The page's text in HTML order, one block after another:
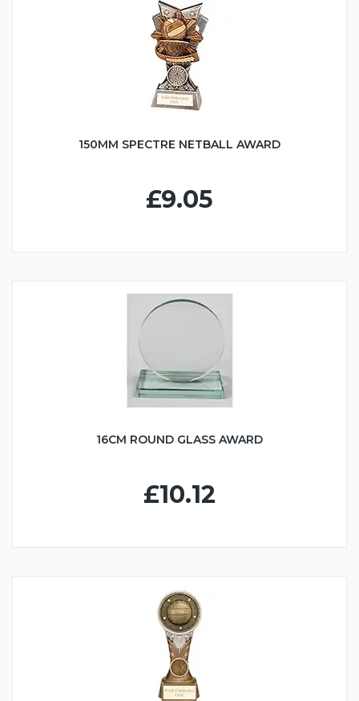
150MM SPECTRE NETBALL AWARD
£9.05
16CM ROUND GLASS AWARD
£10.12